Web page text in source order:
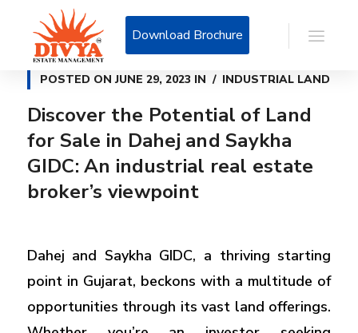
Download Brochure
POSTED ON JUNE 29, 2023 IN INDUSTRIAL LAND
Discover the Potential of Land
for Sale in Dahej and Saykha
GIDC: An industrial real estate
broker’s viewpoint
Dahej and Saykha GIDC, a thriving starting
point in Gujarat, beckons with a multitude of
opportunities through its vast land offerings.